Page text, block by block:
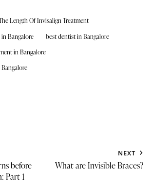
Length Of Invisalign Treatment
Bangalore
best dentist in Bangalore
in Bangalore
before
Part 1
NEXT
What are Invisible Braces?